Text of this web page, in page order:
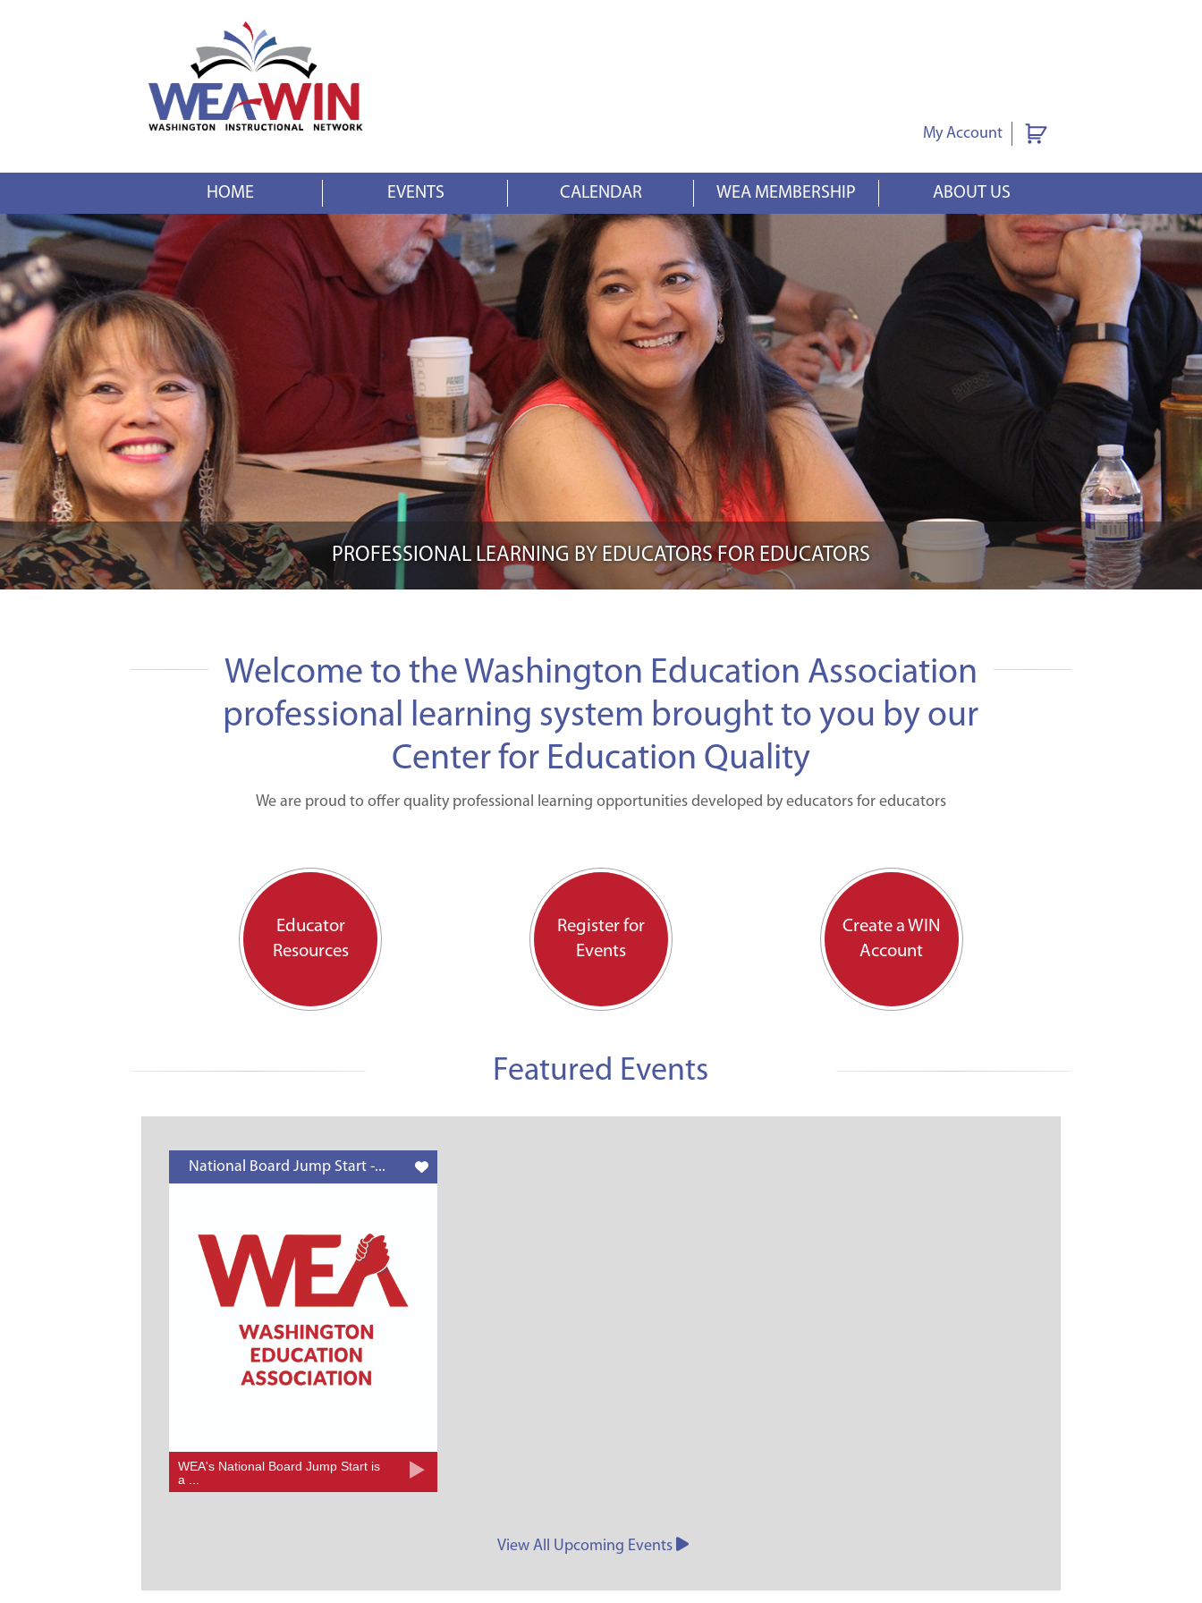
My Account
HOME EVENTS CALENDAR WEA MEMBERSHIP ABOUT US
PROFESSIONAL LEARNING BY EDUCATORS FOR EDUCATORS
Welcome to the Washington Education Association
professional learning system brought to you by our
Center for Education Quality
We are proud to offer quality professional learning opportunities developed by educators for educators
Educator
Resources
Register for
Events
Create a WIN
Account
Featured Events
Like this
National Board Jump Start -...
WEA's National Board Jump Start is
a ...
View All Upcoming Events